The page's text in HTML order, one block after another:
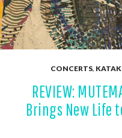
CONCERTS,
REVIEW:
Brings New Life